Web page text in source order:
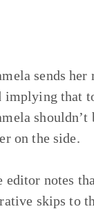
sends
implying that
on the side.
editor notes
skips to